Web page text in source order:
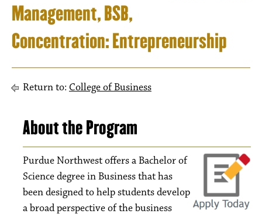
Management, BSB,
Concentration: Entrepreneurship
Return to: College of Business
About the Program
Purdue Northwest offers a Bachelor of
Science degree in Business that has
been designed to help students develop
a broad perspective of the business